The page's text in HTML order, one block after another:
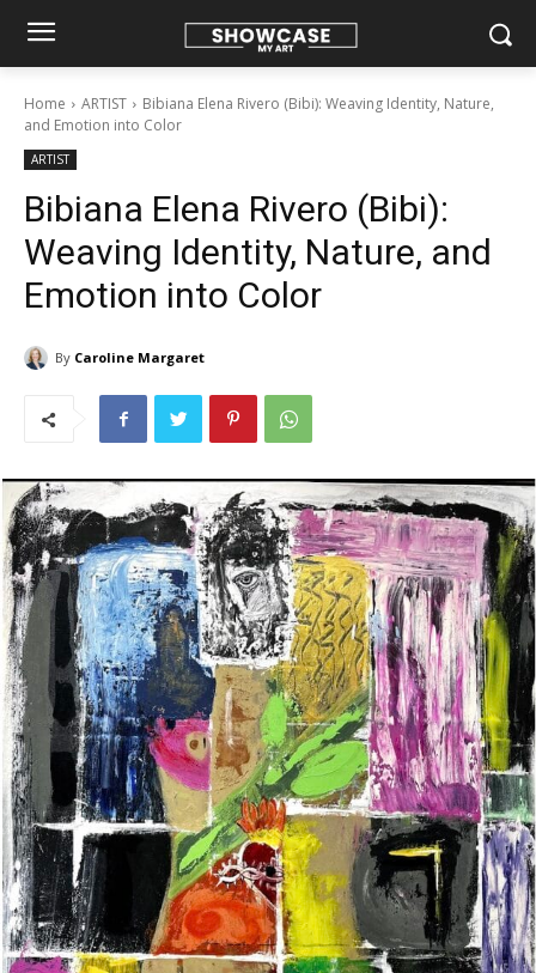
Home ARTIST
Bibiana Elena Rivero (Bibi): Weaving Identity, Nature,
and Emotion into Color
ARTIST
Bibiana Elena Rivero (Bibi):
Weaving Identity, Nature, and
Emotion into Color
By Caroline Margaret